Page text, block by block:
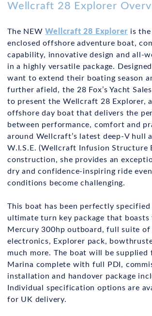
Wellcraft 28 Explorer
The NEWWellcraft 28 Explorer is
enclosed offshore adventure boat,
capability, innovative design and all-
in a highly versatile package.
want to extend their boating season
further afield, the 28 Fox’s Yacht
to present the Wellcraft 28 Explorer,
offshore day boat that delivers the
between performance, comfort and
around Wellcraft’s latest deep-V hull
W.I.S.E. (Wellcraft Infusion Structure
construction, she provides an
dry and confidence-inspiring ride
conditions become challenging.
This boat has been perfectly
ultimate turn key package that boasts
Mercury 300hp outboard, full suite of
electronics, Explorer pack,
much more. The boat will be supplied
Marina complete with full PDI,
installation and handover package
Individual specification options are
for UK delivery.